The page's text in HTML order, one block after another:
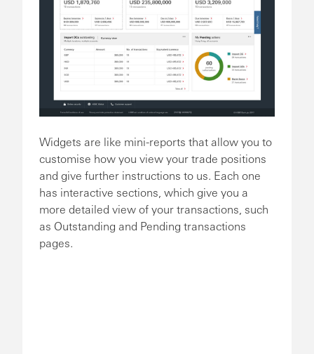
Widgets are like mini-reports that allow you to
customise how you view your trade positions
and give further instructions to us. Each one
has interactive sections, which give you a
more detailed view of your transactions, such
as Outstanding and Pending transactions
pages.